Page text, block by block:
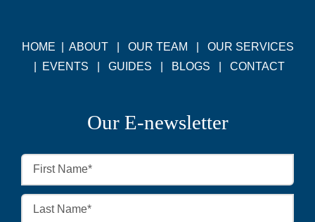
HOME ABOUT OUR TEAM
OUR SERVICES
EVENTS GUIDES BLOGS CONTACT
Our E-newsletter